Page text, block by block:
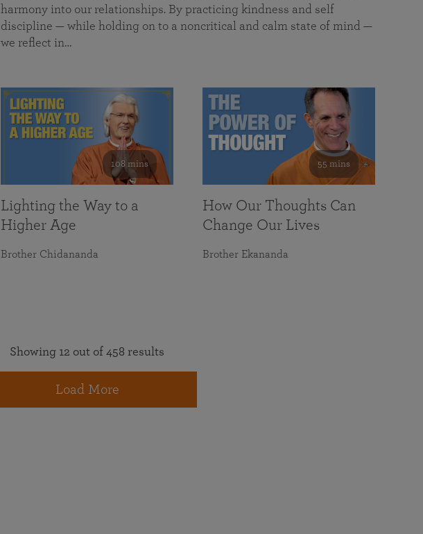
harmony into our relationships. By practicing kindness and self
discipline — while holding on to a noncritical and calm state of mind —
we reflect in…
108 mins
Lighting the Way to a
Higher Age
Brother Chidananda
55 mins
How Our Thoughts Can
Change Our Lives
Brother Ekananda
Showing 12 out of 458 results
Load More